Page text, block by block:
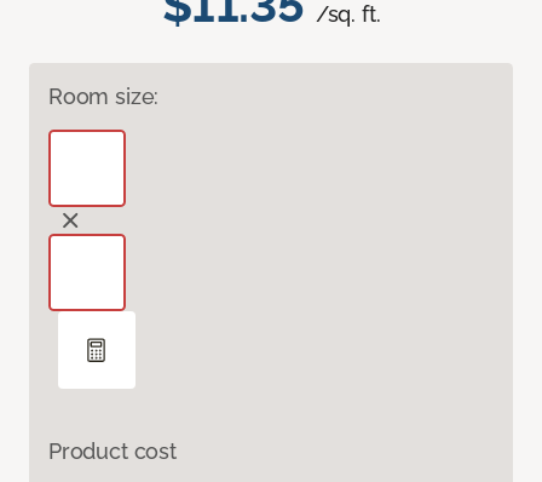
/sq. ft.
Room size:
Product cost